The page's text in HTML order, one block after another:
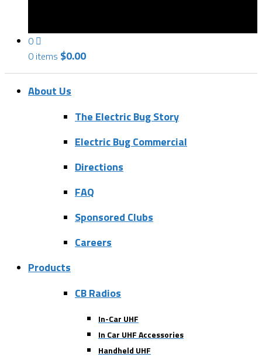
0
0 items $0.00
About Us
The Electric Bug Story
Electric Bug Commercial
Directions
FAQ
Sponsored Clubs
Careers
Products
CB Radios
In-Car UHF
In Car UHF Accessories
Handheld UHF